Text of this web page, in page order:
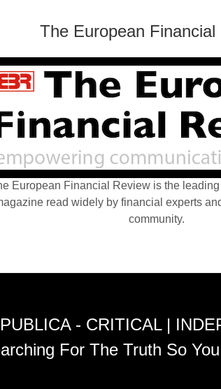
The European Financial
European Financial Review is the
read widely by financial experts
community.
- CRITICAL |
For The Truth So